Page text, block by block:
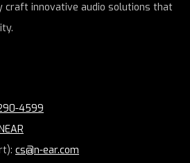
craft innovative audio solutions that
4599
cs@n-ear.com